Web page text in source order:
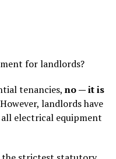
for landlords?
tenancies, no — it is
landlords have
electrical equipment